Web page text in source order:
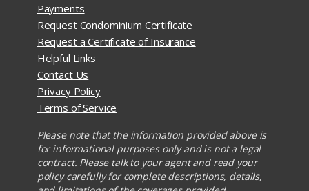
Payments
Request Condominium Certificate
Request a Certificate of Insurance
Helpful Links
Contact Us
Privacy Policy
Terms of Service
Please note that the information provided above is
for informational purposes only and is not a legal
contract. Please talk to your agent and read your
policy carefully for complete descriptions, details,